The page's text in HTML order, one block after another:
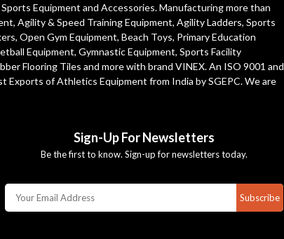
Equipment and Accessories. Manufacturing more than
, Agility & Speed Training Equipment, Agility Ladders, Sports
, Open Gym Equipment, Beach Toys, Primary Education
Equipment, Gymnastic Equipment, Sports Facility
Flooring Tiles and more with brand VINEX. An ISO 9001 and
Exports of Athletics Equipment from India by SGEPC. We are
Sign-Up For Newsletters
Be the first to know. Sign-up for newsletters today.
Subscribe